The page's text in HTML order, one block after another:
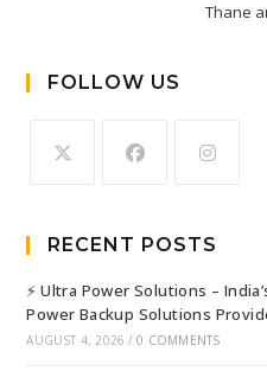
Thane
FOLLOW US
RECENT POSTS
⚡ Ultra Power Solutions –
Power Backup Solutions
AUGUST 4, 2026 / 0 COMMENTS